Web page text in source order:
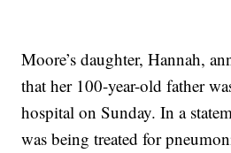
Moore’s daughter, Hannah,
that her 100-year-old father
hospital on Sunday. In a
was being treated for